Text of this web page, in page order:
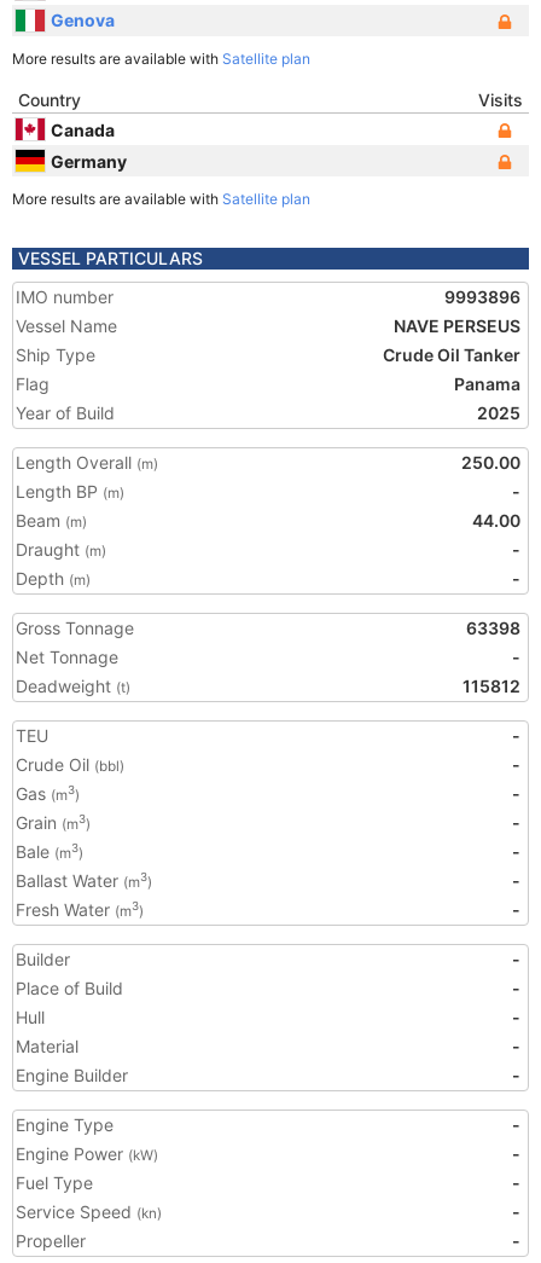
Genova
More results are available with Satellite plan
Country
Visits
Canada
Germany
More results are available with Satellite plan
VESSEL PARTICULARS
IMO number
9993896
Vessel Name
NAVE PERSEUS
Ship Type
Crude Oil Tanker
Flag
Panama
Year of Build
2025
Length Overall (m)
250.00
Length BP (m)
-
Beam (m)
44.00
Draught (m)
-
Depth (m) -
Gross Tonnage
63398
Net Tonnage
-
Deadweight (t) 115812
TEU
-
Crude Oil (bbl)
-
Gas (m3)
-
Grain (m3)
-
Bale (m3)
-
Ballast Water (m3)
-
Fresh Water (m3) -
Builder
-
Place of Build
-
Hull
-
Material
-
Engine Builder
-
Engine Type
-
Engine Power (kW)
-
Fuel Type
-
Service Speed (kn)
-
Propeller
-